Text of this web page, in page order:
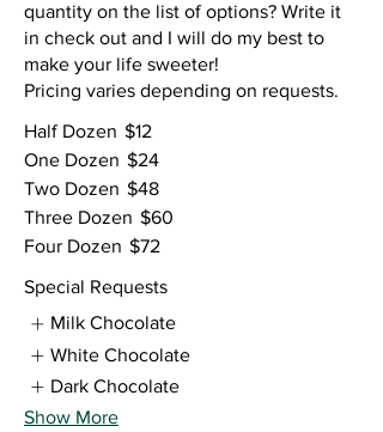
quantity on the list of options? Write it
in check out and I will do my best to
make your life sweeter!
Pricing varies depending on requests.
Half Dozen $12
One Dozen $24
Two Dozen $48
Three Dozen $60
Four Dozen $72
Special Requests
Milk Chocolate
White Chocolate
Dark Chocolate
Show More